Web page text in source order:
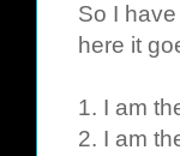
So I
here it
1. I am
2. I am